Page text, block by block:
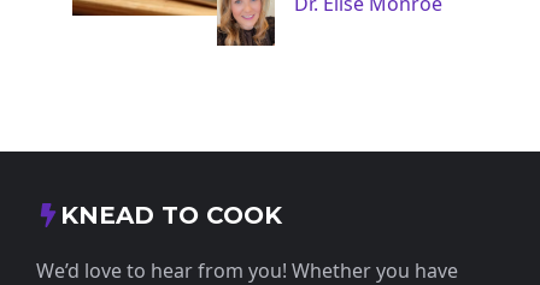
KNEAD TO COOK
We’d love to hear from you! Whether you have